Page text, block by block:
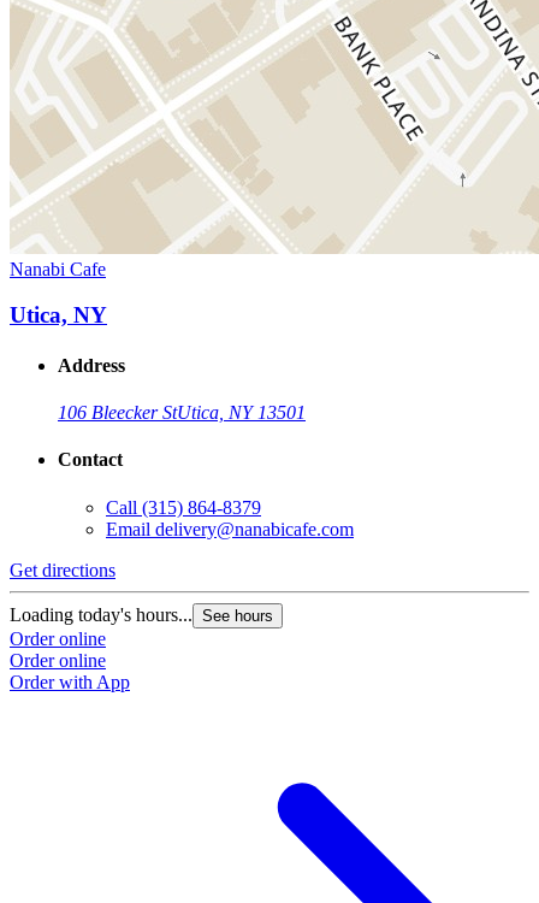
Nanabi Cafe
Utica, NY
Address
106 Bleecker StUtica, NY 13501
Contact
Call (315) 864-8379
Email delivery@nanabicafe.com
Get directions
Loading today's hours... See hours
Order online
Order online
Order with App